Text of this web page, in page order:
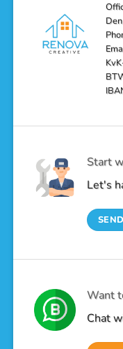
Start
Let's
Want
Chat